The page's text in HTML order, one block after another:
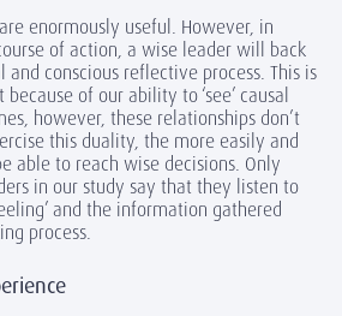
enormously useful. However, in
of action, a wise leader will back
conscious reflective process. This is
of our ability to ‘see’ causal
however, these relationships don’t
this duality, the more easily and
able to reach wise decisions. Only
in our study say that they listen to
and the information gathered
process.